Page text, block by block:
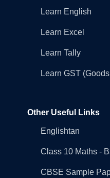
Learn English
Learn Excel
Learn Tally
Learn GST
Other Useful Links
Englishtan
Class 10 Maths -
CBSE Sample